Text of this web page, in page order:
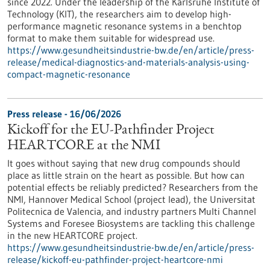
Technology (KIT), the researchers aim to develop high-
performance magnetic resonance systems in a benchtop
format to make them suitable for widespread use.
https://www.gesundheitsindustrie-bw.de/en/article/press-
release/medical-diagnostics-and-materials-analysis-using-
compact-magnetic-resonance
Press release - 16/06/2026
Kickoff for the EU-Pathfinder Project
HEARTCORE at the NMI
It goes without saying that new drug compounds should
place as little strain on the heart as possible. But how can
potential effects be reliably predicted? Researchers from the
NMI, Hannover Medical School (project lead), the Universitat
Politecnica de Valencia, and industry partners Multi Channel
Systems and Foresee Biosystems are tackling this challenge
in the new HEARTCORE project.
https://www.gesundheitsindustrie-bw.de/en/article/press-
release/kickoff-eu-pathfinder-project-heartcore-nmi